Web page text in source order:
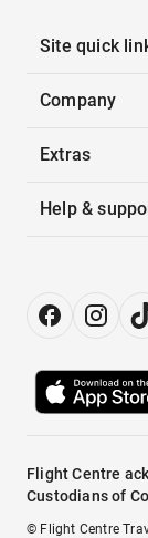
Site quick
Company
Extras
Help &
Flight Centre
Custodians of
© Flight Centre